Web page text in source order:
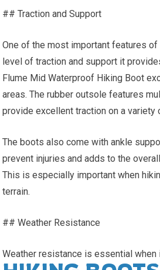
## Traction and Support
One of the most important features
level of traction and support it
Flume Mid Waterproof Hiking Boot
areas. The rubber outsole features
provide excellent traction on a variety
The boots also come with ankle
prevent injuries and adds to the
This is especially important when
terrain.
## Weather Resistance
Weather resistance is essential when